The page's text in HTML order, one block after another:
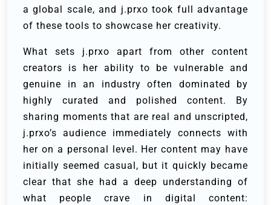
a global scale, and j.prxo took full advantage
of these tools to showcase her creativity.
What sets j.prxo apart from other content
creators is her ability to be vulnerable and
genuine in an industry often dominated by
highly curated and polished content. By
sharing moments that are real and unscripted,
j.prxo’s audience immediately connects with
her on a personal level. Her content may have
initially seemed casual, but it quickly became
clear that she had a deep understanding of
what people crave in digital content: